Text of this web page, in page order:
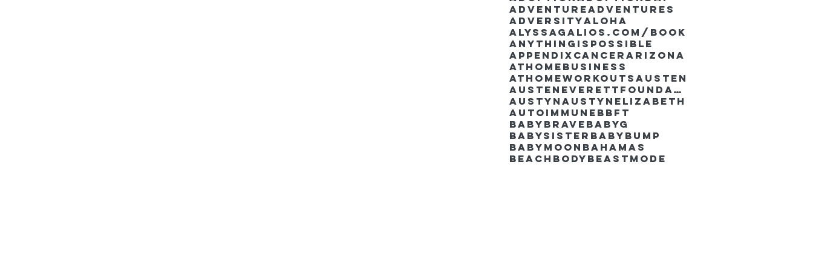
AdventureAdventures
AdversityAloha
AlyssaGalios.com/book
Anythingispossible
Appendixcancer Arizona
Athomebusiness
Athomeworkouts Austen
AustenEverettFoundation
Austyn AustynElizabeth
Autoimmune BBFT
BabyBrave BabyG
BabySister Babybump
Babymoon Bahamas
Beachbody Beastmode